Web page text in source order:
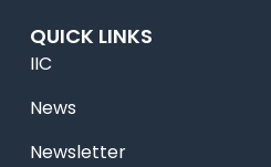
QUICK LINKS
IIC
News
Newsletter